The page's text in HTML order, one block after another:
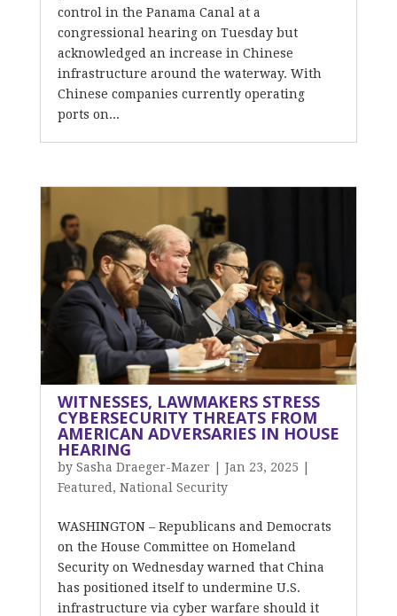
control in the Panama Canal at a
congressional hearing on Tuesday but
acknowledged an increase in Chinese
infrastructure around the waterway. With
Chinese companies currently operating
ports on...
WITNESSES, LAWMAKERS STRESS
CYBERSECURITY THREATS FROM
AMERICAN ADVERSARIES IN HOUSE
HEARING
by Sasha Draeger-Mazer Jan 23, 2025
Featured , National Security
WASHINGTON – Republicans and Democrats
on the House Committee on Homeland
Security on Wednesday warned that China
has positioned itself to undermine U.S.
infrastructure via cyber warfare should it